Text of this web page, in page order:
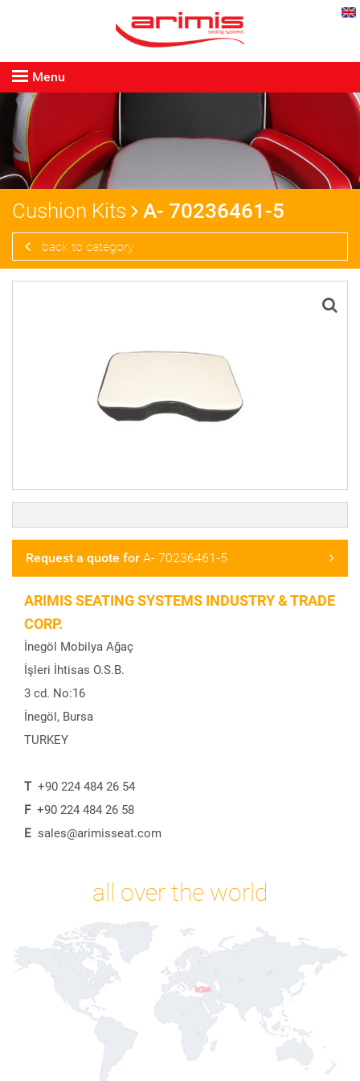
Menu
Cushion Kits A- 70236461-5
back to category
Request a quote for A- 70236461-5
ARIMIS SEATING SYSTEMS INDUSTRY & TRADE
CORP.
İnegöl Mobilya Ağaç
İşleri İhtisas O.S.B.
3 cd. No:16
İnegöl, Bursa
TURKEY
T +90 224 484 26 54
F +90 224 484 26 58
E sales@arimisseat.com
all over the world